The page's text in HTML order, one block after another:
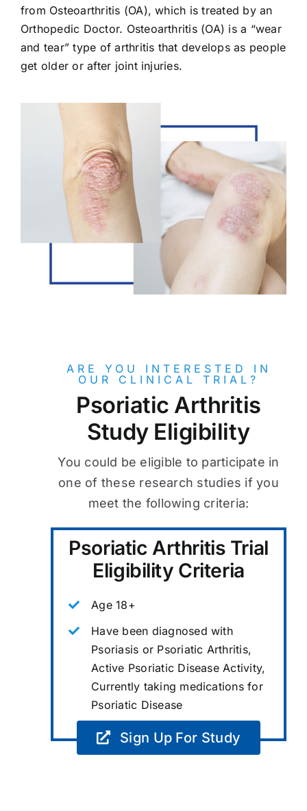
from Osteoarthritis (OA), which is treated by an
Orthopedic Doctor. Osteoarthritis (OA) is a “wear
and tear” type of arthritis that develops as people
get older or after joint injuries.
ARE YOU INTERESTED IN
OUR CLINICAL TRIAL?
Psoriatic Arthritis
Study Eligibility
You could be eligible to participate in
one of these research studies if you
meet the following criteria:
Psoriatic Arthritis Trial
Eligibility Criteria
Age 18+
Have been diagnosed with
Psoriasis or Psoriatic Arthritis,
Active Psoriatic Disease Activity,
Currently taking medications for
Psoriatic Disease
Sign Up For Study